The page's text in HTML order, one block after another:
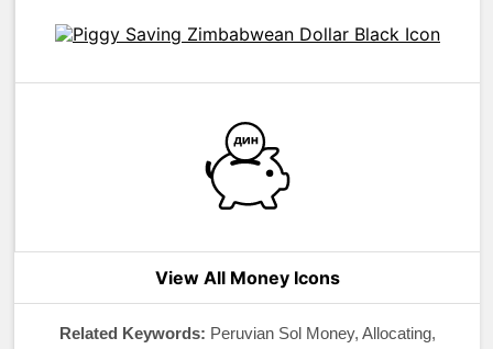
View All Money Icons
Related Keywords: Peruvian Sol Money, Allocating,